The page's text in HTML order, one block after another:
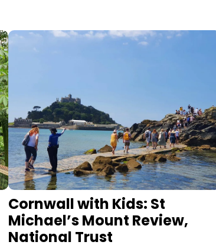
Cornwall with Kids: St
Michael’s Mount Review,
National Trust